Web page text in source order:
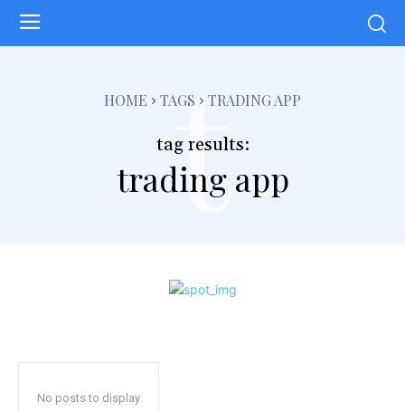
HOME TAGS TRADING APP
tag results:
trading app
t
No posts to display